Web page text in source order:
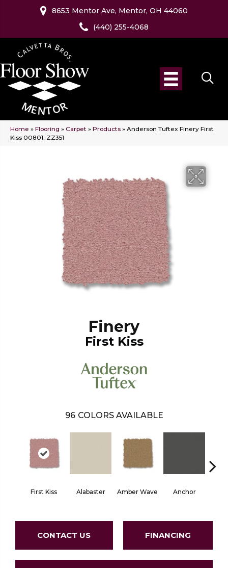
8653 Mentor Ave, Mentor, OH 44060
(440) 255-4068
Home » Flooring » Carpet » Products » Anderson Tuftex Finery First
Kiss 00801_ZZ351
Finery
First Kiss
96 COLORS AVAILABLE
First Kiss Alabaster Amber Wave Anchor
CONTACT US FINANCING